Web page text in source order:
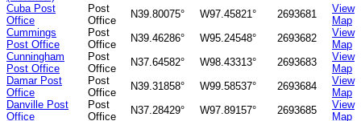
Cuba Post
Office
Post
Office
N39.80075° W97.45821° 2693681
View
Map
Cummings
Post Office
Post
Office
N39.46286° W95.24548° 2693682
View
Map
Cunningham
Post Office
Post
Office
N37.64582° W98.43313° 2693683
View
Map
Damar Post
Office
Post
Office
N39.31858° W99.58537° 2693684
View
Map
Danville Post
Office
Post
Office
N37.28429° W97.89157° 2693685
View
Map